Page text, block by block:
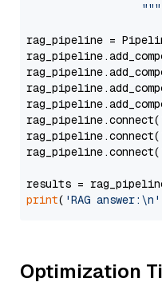
                  """
rag_pipeline =
rag_pipeline.connect(
rag_pipeline.connect(
rag_pipeline.connect(
results =
print( 'RAG answer:\n'
Optimization